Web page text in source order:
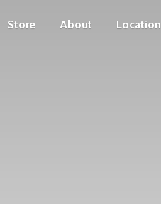
Store About Location